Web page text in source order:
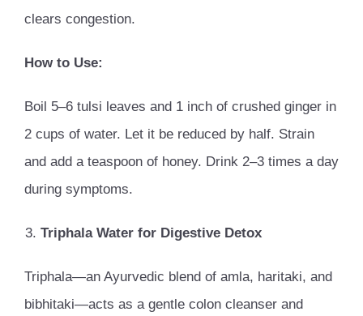
clears congestion.
How to Use:
Boil 5–6 tulsi leaves and 1 inch of crushed ginger in
2 cups of water. Let it be reduced by half. Strain
and add a teaspoon of honey. Drink 2–3 times a day
during symptoms.
Triphala Water for Digestive Detox
Triphala—an Ayurvedic blend of amla, haritaki, and
bibhitaki—acts as a gentle colon cleanser and